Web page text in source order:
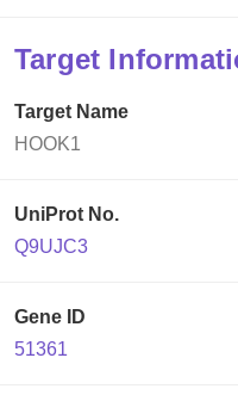
Target
Target Name
HOOK1
UniProt No.
Q9UJC3
Gene ID
51361